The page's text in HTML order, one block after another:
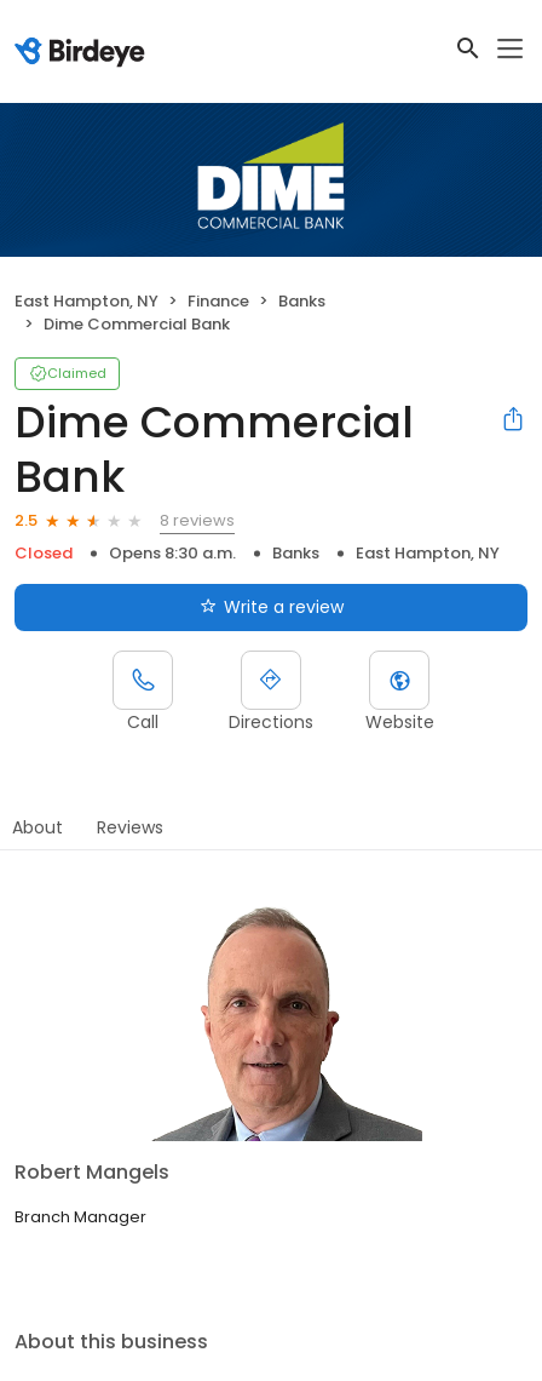
East Hampton, NY Finance
Banks
Dime Commercial Bank
Claimed
Dime Commercial
Bank
2.5
8 reviews
Closed
Opens 8:30 a.m. Banks East Hampton, NY
Write a review
Call Directions Website
About Reviews
Robert Mangels
Branch Manager
About this business